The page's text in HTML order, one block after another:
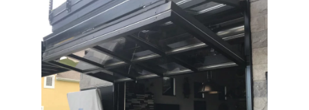
Architectural Bi-Fold Glass Door